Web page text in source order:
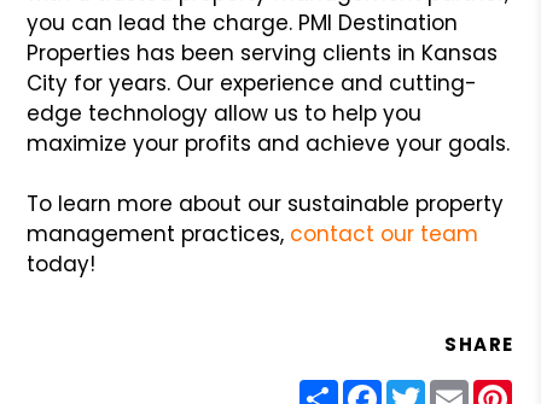
you can lead the charge. PMI Destination
Properties has been serving clients in Kansas
City for years. Our experience and cutting-
edge technology allow us to help you
maximize your profits and achieve your goals.
To learn more about our sustainable property
management practices, contact our team
today!
SHARE
ShareFacebook
Twitter
Email